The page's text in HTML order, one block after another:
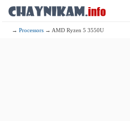
→Processors → AMD Ryzen 5 3550U